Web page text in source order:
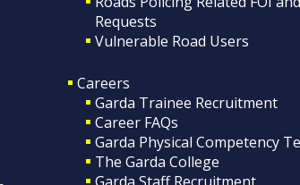
Requests
Vulnerable Road Users
Careers
Garda Trainee Recruitment
Career FAQs
Garda Physical Competency
The Garda College